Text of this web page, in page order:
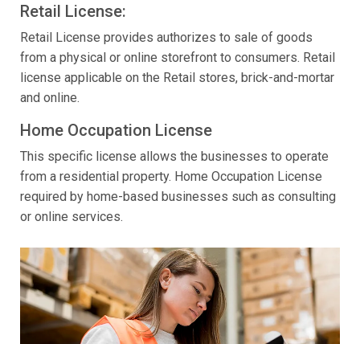
Retail License:
Retail License provides authorizes to sale of goods
from a physical or online storefront to consumers. Retail
license applicable on the Retail stores, brick-and-mortar
and online.
Home Occupation License
This specific license allows the businesses to operate
from a residential property. Home Occupation License
required by home-based businesses such as consulting
or online services.